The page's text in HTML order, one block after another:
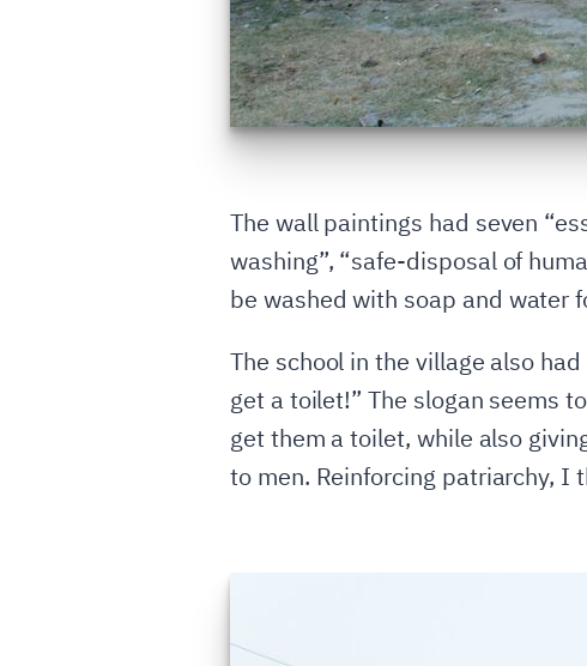
The wall paintings had seven
washing”, “safe-disposal of
be washed with soap and water
The school in the village also
get a toilet!” The slogan seems
get them a toilet, while also
to men. Reinforcing patriarchy, I